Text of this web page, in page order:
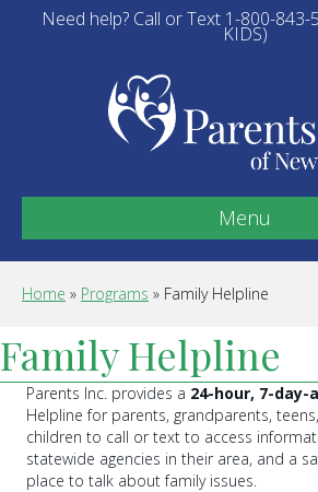
Need help? Call or Text 1-800-843-
KIDS)
Menu
Home » Programs » Family Helpline
Family Helpline
Parents Inc. provides a 24-hour, 7-day-
Helpline for parents, grandparents,
children to call or text to access
statewide agencies in their area, and a
place to talk about family issues.